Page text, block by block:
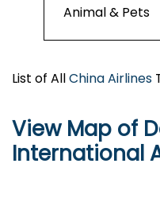
Animal & Pets
List of AllChina Airlines
View Map of
International